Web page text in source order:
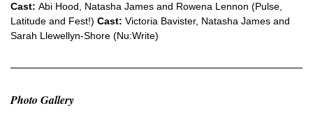
Cast: Abi Hood, Natasha James and Rowena Lennon (Pulse,
Latitude and Fest!) Cast: Victoria Bavister, Natasha James and
Sarah Llewellyn-Shore (Nu:Write)
Photo Gallery